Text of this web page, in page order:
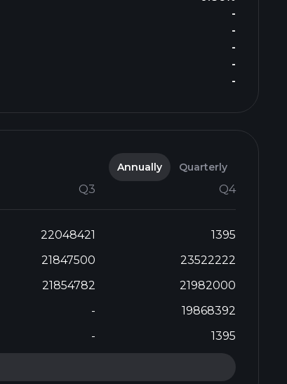
-
-
-
-
-
Annually Quarterly
Q3 Q4
22048421
1395
21847500
23522222
21854782
21982000
-
19868392
- 1395